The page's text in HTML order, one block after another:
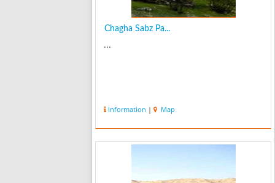
Chagha Sabz Pa...
...
Information | Map